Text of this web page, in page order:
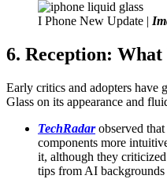
I Phone New Update |
6. Reception:
Early critics and adopters have
Glass on its appearance and
TechRadarobserved that
components more
it, although they
tips from AI